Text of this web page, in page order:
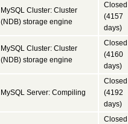
MySQL Cluster: Cluster
(NDB) storage engine
Closed
(4157
days)
MySQL Cluster: Cluster
(NDB) storage engine
Closed
(4160
days)
MySQL Server: Compiling
Closed
(4192
days)
Closed